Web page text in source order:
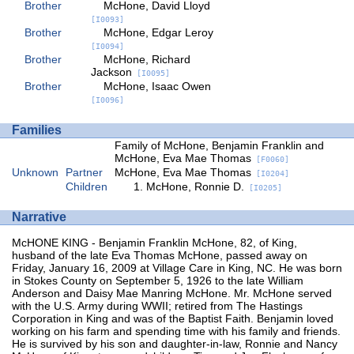
Brother McHone, David Lloyd
[I0093]
Brother McHone, Edgar Leroy
[I0094]
Brother
McHone, Richard
Jackson [I0095]
Brother McHone, Isaac Owen
[I0096]
Families
Family of McHone, Benjamin Franklin and
McHone, Eva Mae Thomas[F0060]
Unknown Partner McHone, Eva Mae Thomas[I0204]
Children McHone, Ronnie D. [I0205]
Narrative
McHONE KING - Benjamin Franklin McHone, 82, of King,
husband of the late Eva Thomas McHone, passed away on
Friday, January 16, 2009 at Village Care in King, NC. He was born
in Stokes County on September 5, 1926 to the late William
Anderson and Daisy Mae Manring McHone. Mr. McHone served
with the U.S. Army during WWII; retired from The Hastings
Corporation in King and was of the Baptist Faith. Benjamin loved
working on his farm and spending time with his family and friends.
He is survived by his son and daughter-in-law, Ronnie and Nancy